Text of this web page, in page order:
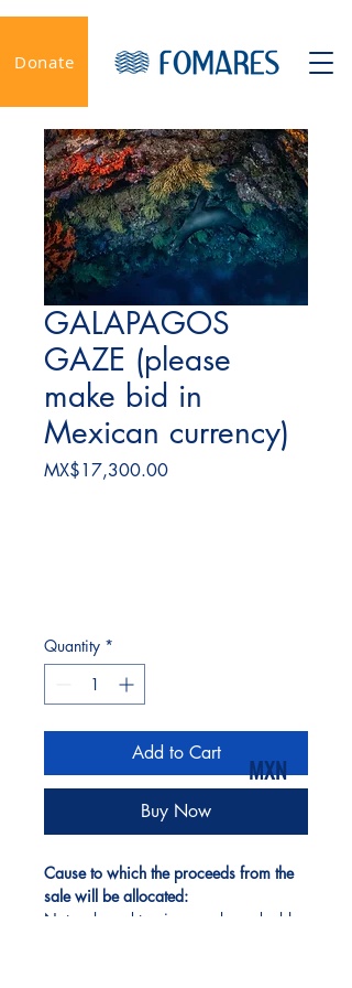
Donate
GALAPAGOS
GAZE (please
make bid in
Mexican currency)
MX$17,300.00Price
Quantity *
Add to Cart
Buy Now
Cause to which the proceeds from the
sale will be allocated:
Nature-based tourism can be a double-
MXN